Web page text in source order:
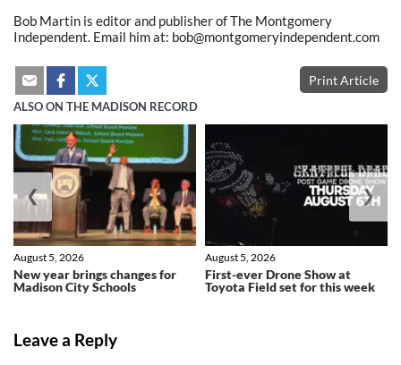
Bob Martin is editor and publisher of The Montgomery
Independent. Email him at: bob@montgomeryindependent.com
Print Article
ALSO ON THE MADISON RECORD
New year brings changes for
Madison City Schools
August 5, 2026
First-ever Drone Show at
Toyota Field set for this week
August 5, 2026
❮ ❯
Leave a Reply